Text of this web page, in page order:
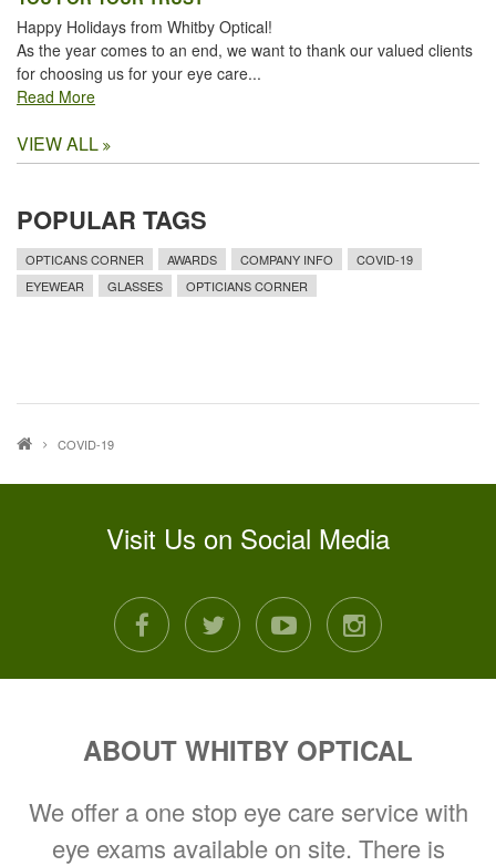
Happy Holidays from Whitby Optical!
As the year comes to an end, we want to thank our valued clients
for choosing us for your eye care...
Read More
VIEW ALL
POPULAR TAGS
OPTICANS CORNER AWARDS COMPANY INFO
COVID-19
EYEWEAR
GLASSES OPTICIANS CORNER
COVID-19
Visit Us on Social Media
facebooktwitter youtubeinstagram
ABOUT WHITBY OPTICAL
We offer a one stop eye care service with
eye exams available on site. There is